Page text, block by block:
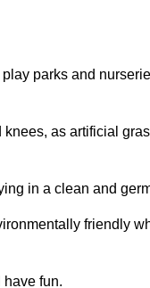
parks and
as artificial
in a clean and
friendly
have fun.